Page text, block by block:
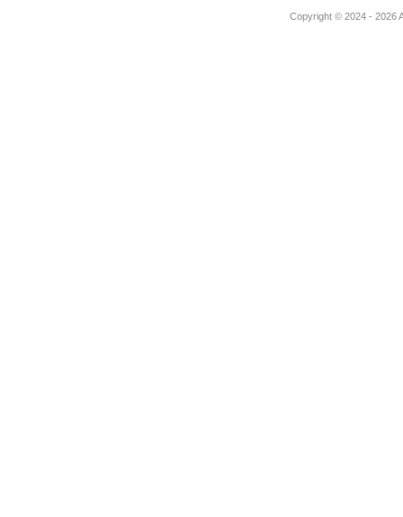
Copyright © 2024 - 2026